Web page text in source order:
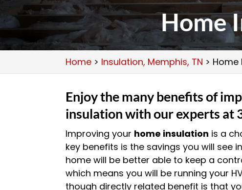
Home
Home > Insulation, Memphis, TN > Home
Enjoy the many benefits of
insulation with our experts at
Improving your home insulation is a
key benefits is the savings you will see
home will be better able to keep a
which means you will be running your
though directly related benefit is that